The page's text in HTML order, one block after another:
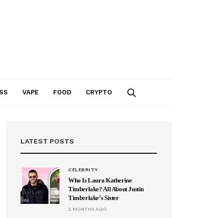
VAPE FOOD CRYPTO
LATEST POSTS
CELEBRITY
Who Is Laura Katherine
Timberlake? All About Justin
Timberlake’s Sister
2 MONTHS AGO